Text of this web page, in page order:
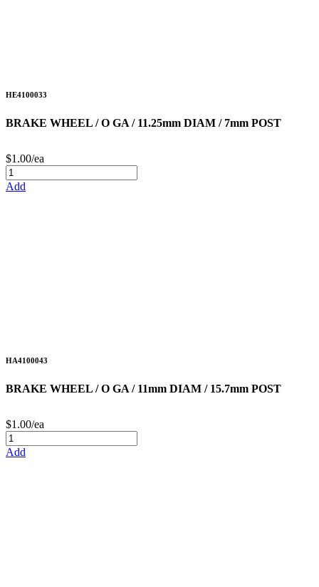
HE4100033
BRAKE WHEEL / O GA / 11.25mm DIAM / 7mm POST
$1.00/ea
Add
HA4100043
BRAKE WHEEL / O GA / 11mm DIAM / 15.7mm POST
$1.00/ea
Add